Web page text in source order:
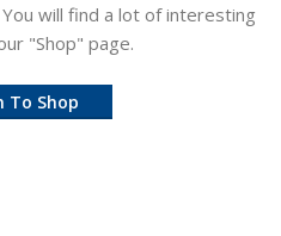
You will find a lot of interesting
"Shop" page.
To Shop